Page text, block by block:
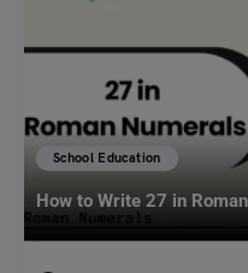
School Education
How to Write 27 in